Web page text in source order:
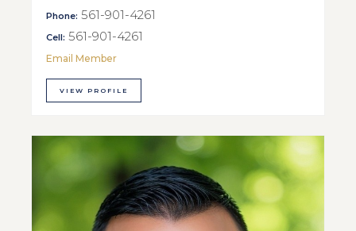
Phone: 561-901-4261
Cell: 561-901-4261
Email Member
VIEW PROFILE